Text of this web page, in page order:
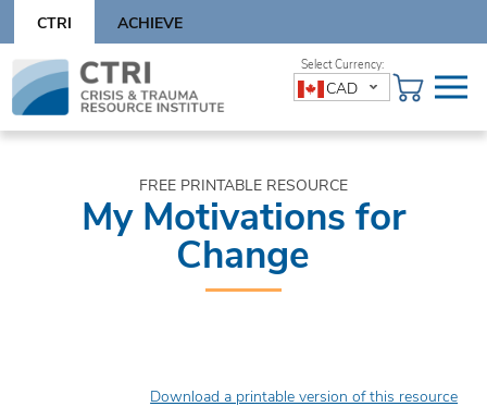
content
CTRI ACHIEVE
Skip
content
CAD
FREE PRINTABLE RESOURCE
My Motivations for
Change
Download a printable version of this resource